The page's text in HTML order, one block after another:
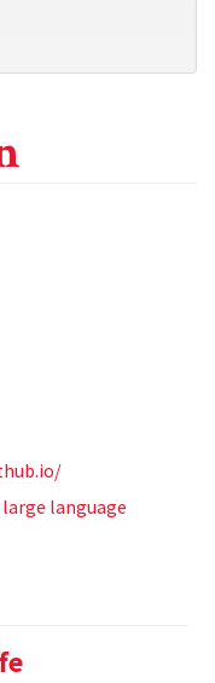
large language